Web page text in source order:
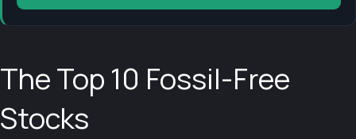
The Top 10 Fossil-Free
Stocks